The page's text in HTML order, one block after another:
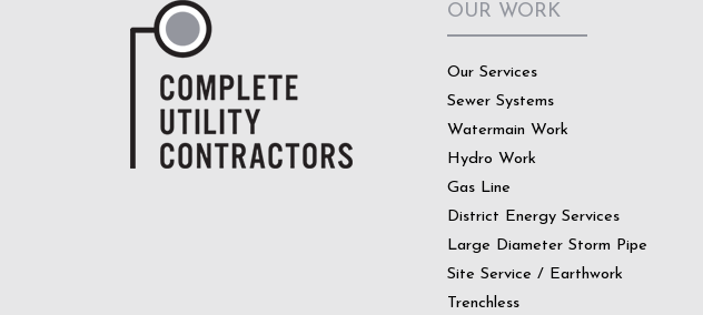
OUR WORK
Our Services
Sewer Systems
Watermain Work
Hydro Work
Gas Line
District Energy Services
Large Diameter Storm Pipe
Site Service / Earthwork
Trenchless